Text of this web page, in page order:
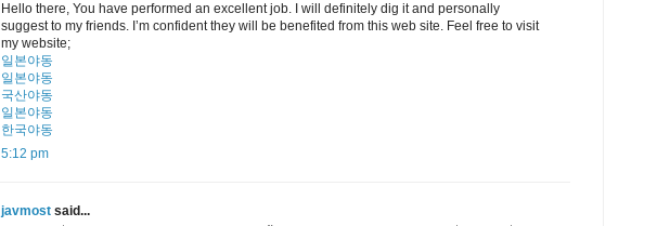
Hello there, You have performed an excellent job. I will definitely dig it and personally
suggest to my friends. I’m confident they will be benefited from this web site. Feel free to visit
my website;
일본야동
일본야동
국산야동
일본야동
한국야동
5:12 pm
javmost said...